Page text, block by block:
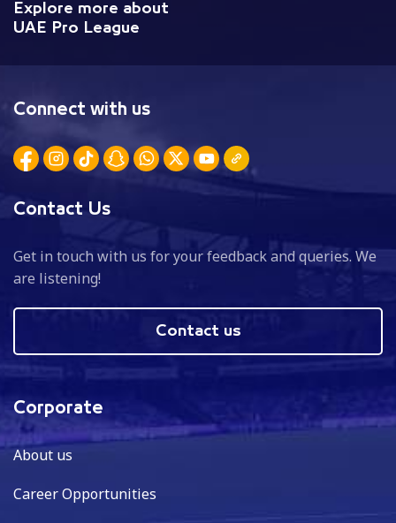
Explore more about
UAE Pro League
Connect with us
Contact Us
Get in touch with us for your feedback and queries. We
are listening!
Contact us
Corporate
About us
Career Opportunities